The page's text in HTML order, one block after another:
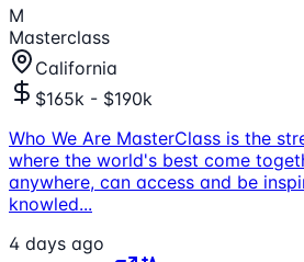
M
Masterclass
California
$165k - $190k
Who We Are MasterClass is the
where the world's best come
anywhere, can access and be
knowled...
4 days ago